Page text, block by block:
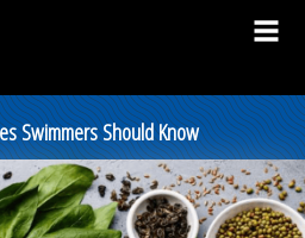
Swimmers Should Know